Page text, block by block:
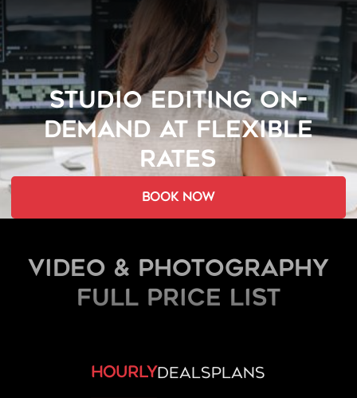
STUDIO EDITING ON-
DEMAND AT FLEXIBLE
RATES
book now
Video & Photography
FULL PRICE LIST
hourlydealsplans